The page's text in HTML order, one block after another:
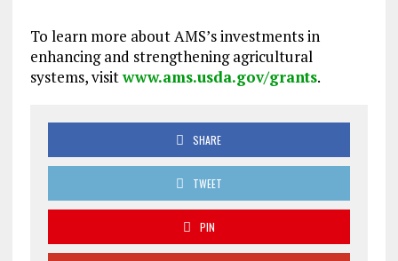
To learn more about AMS’s investments in
enhancing and strengthening agricultural
systems, visitwww.ams.usda.gov/grants.
SHARE
TWEET
PIN